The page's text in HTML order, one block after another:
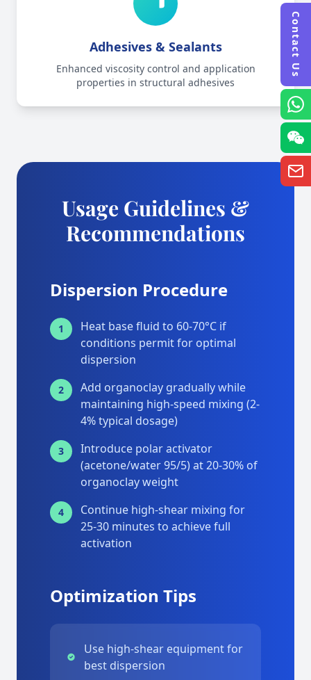
Adhesives & Sealants
Enhanced viscosity control and application
properties in structural adhesives
Usage Guidelines &
Recommendations
Dispersion Procedure
1
Heat base fluid to 60-70°C if
conditions permit for optimal
dispersion
2
Add organoclay gradually while
maintaining high-speed mixing (2-
4% typical dosage)
3
Introduce polar activator
(acetone/water 95/5) at 20-30% of
organoclay weight
4
Continue high-shear mixing for
25-30 minutes to achieve full
activation
Optimization Tips
Use high-shear equipment for
best dispersion
Contact Us